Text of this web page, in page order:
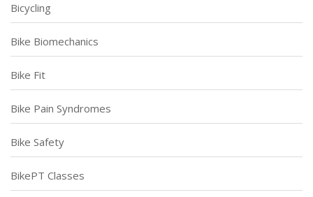
Bicycling
Bike Biomechanics
Bike Fit
Bike Pain Syndromes
Bike Safety
BikePT Classes